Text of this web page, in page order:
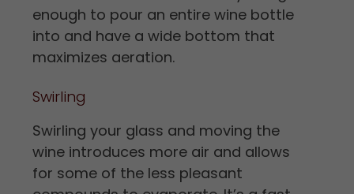
enough to pour an entire wine bottle
into and have a wide bottom that
maximizes aeration.
Swirling
Swirling your glass and moving the
wine introduces more air and allows
for some of the less pleasant